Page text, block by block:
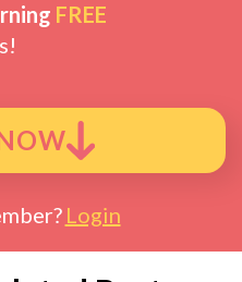
FREE
Login